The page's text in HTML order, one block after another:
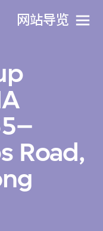
网站导览
Road,